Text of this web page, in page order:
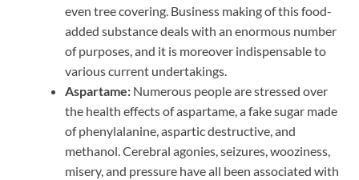
even tree covering. Business making of this food-
added substance deals with an enormous number
of purposes, and it is moreover indispensable to
various current undertakings.
Aspartame: Numerous people are stressed over
the health effects of aspartame, a fake sugar made
of phenylalanine, aspartic destructive, and
methanol. Cerebral agonies, seizures, wooziness,
misery, and pressure have all been associated with